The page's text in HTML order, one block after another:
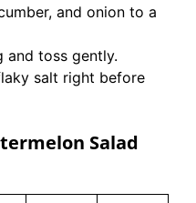
and onion to a
and toss gently.
salt right before
Salad